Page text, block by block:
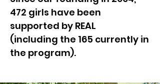
472 girls have been
supported by REAL
(including the 165 currently in
the program).